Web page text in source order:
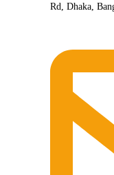
Rd, Dhaka,